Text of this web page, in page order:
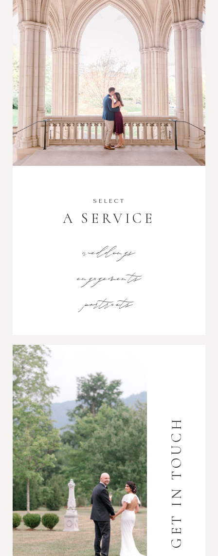
SELECT
A SERVICE
weddings
engagements
portraits
GET IN TOUCH